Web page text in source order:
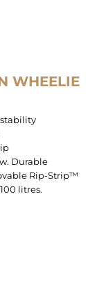
WHEELIE
Durable
Rip-Strip™
litres.